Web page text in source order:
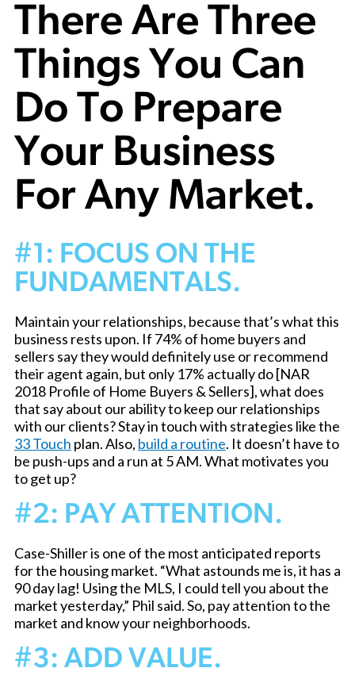
There Are Three
Things You Can
Do To Prepare
Your Business
For Any Market.
#1: FOCUS ON THE
FUNDAMENTALS.
Maintain your relationships, because that’s what this
business rests upon. If 74% of home buyers and
sellers say they would definitely use or recommend
their agent again, but only 17% actually do [NAR
2018 Profile of Home Buyers & Sellers], what does
that say about our ability to keep our relationships
with our clients? Stay in touch with strategies like the
33 Touch plan. Also, build a routine. It doesn’t have to
be push-ups and a run at 5 AM. What motivates you
to get up?
#2: PAY ATTENTION.
Case-Shiller is one of the most anticipated reports
for the housing market. “What astounds me is, it has a
90 day lag! Using the MLS, I could tell you about the
market yesterday,” Phil said. So, pay attention to the
market and know your neighborhoods.
#3: ADD VALUE.